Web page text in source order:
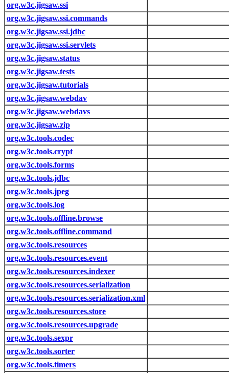
org.w3c.jigsaw.ssi
org.w3c.jigsaw.ssi.commands
org.w3c.jigsaw.ssi.jdbc
org.w3c.jigsaw.ssi.servlets
org.w3c.jigsaw.status
org.w3c.jigsaw.tests
org.w3c.jigsaw.tutorials
org.w3c.jigsaw.webdav
org.w3c.jigsaw.webdavs
org.w3c.jigsaw.zip
org.w3c.tools.codec
org.w3c.tools.crypt
org.w3c.tools.forms
org.w3c.tools.jdbc
org.w3c.tools.jpeg
org.w3c.tools.log
org.w3c.tools.offline.browse
org.w3c.tools.offline.command
org.w3c.tools.resources
org.w3c.tools.resources.event
org.w3c.tools.resources.indexer
org.w3c.tools.resources.serialization
org.w3c.tools.resources.serialization.xml
org.w3c.tools.resources.store
org.w3c.tools.resources.upgrade
org.w3c.tools.sexpr
org.w3c.tools.sorter
org.w3c.tools.timers